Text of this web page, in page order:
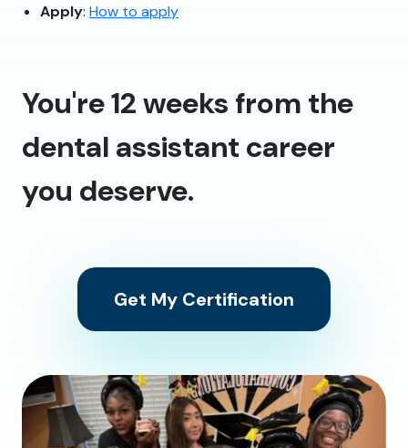
Apply: How to apply
You're 12 weeks from the
dental assistant career
you deserve.
Get My Certification